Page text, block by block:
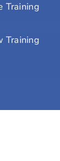
Training
Training